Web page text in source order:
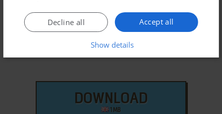
DOWNLOAD
1 MB
Accept all
Decline all
Show details